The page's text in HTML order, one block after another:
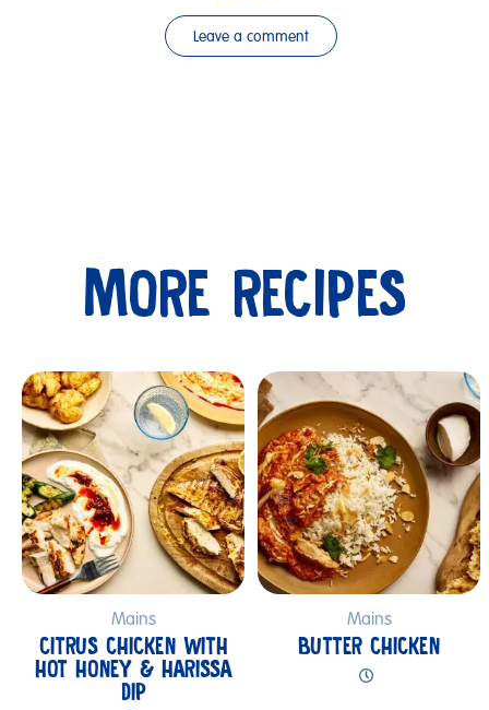
Leave a comment
Submit
MORE RECIPES
Mains
CITRUS CHICKEN WITH
HOT HONEY & HARISSA
DIP
Mains
BUTTER CHICKEN